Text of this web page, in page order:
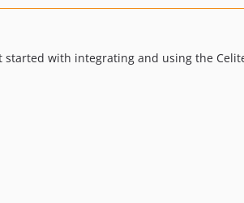
with integrating and using the